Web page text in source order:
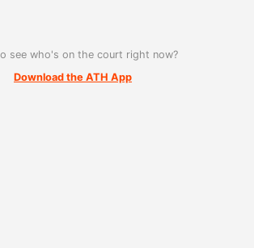
see who's on the court right now?
Download the ATH App